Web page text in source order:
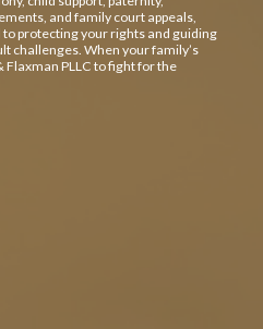
and family court appeals,
protecting your rights and guiding
challenges. When your family’s
PLLC to fight for the